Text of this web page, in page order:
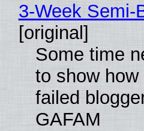
3-Week Semi-
[original]
Some time
to show
failed
GAFAM